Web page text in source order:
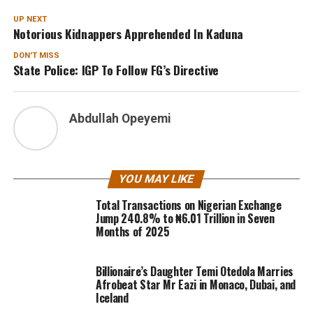
UP NEXT
Notorious Kidnappers Apprehended In Kaduna
DON'T MISS
State Police: IGP To Follow FG’s Directive
Abdullah Opeyemi
YOU MAY LIKE
Total Transactions on Nigerian Exchange
Jump 240.8% to ₦6.01 Trillion in Seven
Months of 2025
Billionaire’s Daughter Temi Otedola Marries
Afrobeat Star Mr Eazi in Monaco, Dubai, and
Iceland